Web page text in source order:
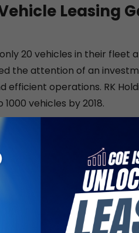
Leasing
20 vehicles in their fleet
the attention of an
operations. RK
vehicles by 2018.
diligently at forming
their business owner
house maintenance for
the exclusive trade-in
distributor of Nissan
on this corporate
their official resellers.